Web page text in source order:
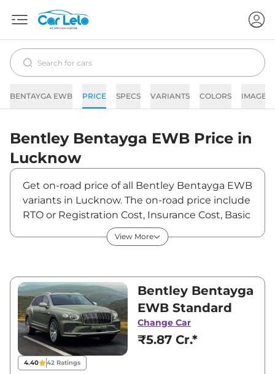
BENTAYGA EWB PRICE SPECS VARIANTS COLORS IMAGES
Bentley Bentayga EWB Price in
Lucknow
Get on-road price of all Bentley Bentayga EWB
variants in Lucknow. The on-road price include
RTO or Registration Cost, Insurance Cost, Basic
Accessories Cost like fast tag and others.
Bentley Bentayga EWB on-road price in
showroom price of Bentayga EWB is between
₹5,87,18,800 and ₹6,36,74,100. Visit your
nearest Bentley Bentayga EWB showroom in
Lucknow for best deals and offers. Also, find
latest news and updates on Bentayga EWB.
Bentayga EWB On road Price in
View More
4.40 42 Ratings
Bentley Bentayga
EWB Standard
Change Car
₹5.87 Cr.*